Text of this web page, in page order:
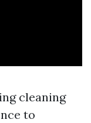
cleaning
to